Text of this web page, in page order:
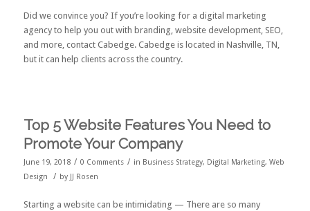
Did we convince you? If you’re looking for a digital marketing
agency to help you out with branding, website development, SEO,
and more, contact Cabedge. Cabedge is located in Nashville, TN,
but it can help clients across the country.
Top 5 Website Features You Need to
Promote Your Company
June 19, 2018 / 0 Comments / in Business Strategy, Digital Marketing, Web
Design
/ by JJ Rosen
Starting a website can be intimidating — There are so many